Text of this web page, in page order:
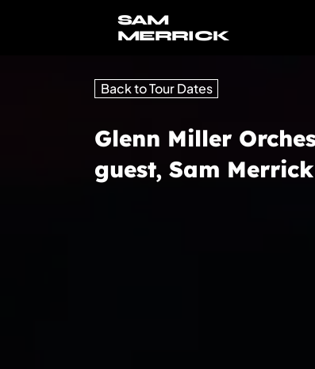
SAM
MERRICK
Back to Tour Dates
Glenn Miller
guest, Sam